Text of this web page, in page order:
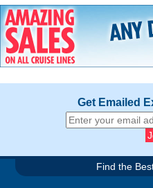
Get Emailed
Find the